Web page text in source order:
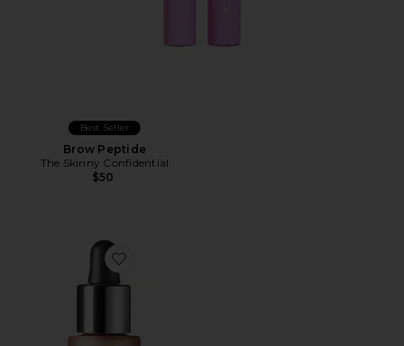
Best Seller
Brow Peptide
The Skinny Confidential
$50
Favorite Mini Illuminator